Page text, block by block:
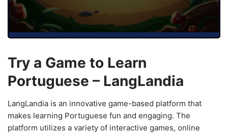
Try a Game to Learn
Portuguese – LangLandia
LangLandia is an innovative game-based platform that
makes learning Portuguese fun and engaging. The
platform utilizes a variety of interactive games, online